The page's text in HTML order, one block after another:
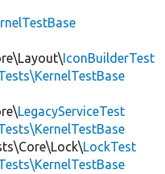
IconBuilderTest
LegacyServiceTest
LockTest